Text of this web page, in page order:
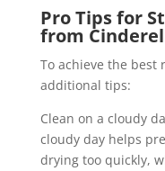
Pro Tips for
from
To achieve the best
additional tips:
Clean on a cloudy
cloudy day helps
drying too quickly,